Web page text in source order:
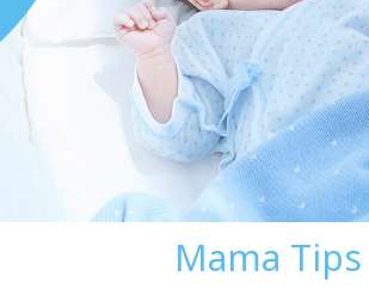
Mama Tips